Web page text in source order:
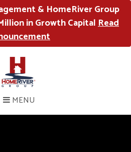
& HomeRiver Group
in Growth CapitalRead
MENU